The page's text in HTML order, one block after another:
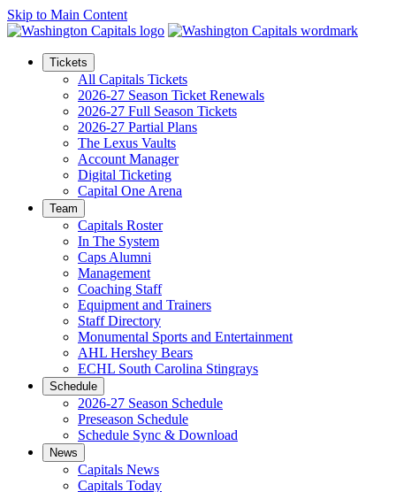
Skip to Main Content
Tickets
All Capitals Tickets
2026-27 Season Ticket Renewals
2026-27 Full Season Tickets
2026-27 Partial Plans
The Lexus Vaults
Account Manager
Digital Ticketing
Capital One Arena
Team
Capitals Roster
In The System
Caps Alumni
Management
Coaching Staff
Equipment and Trainers
Staff Directory
Monumental Sports and Entertainment
AHL Hershey Bears
ECHL South Carolina Stingrays
Schedule
2026-27 Season Schedule
Preseason Schedule
Schedule Sync & Download
News
Capitals News
Capitals Today